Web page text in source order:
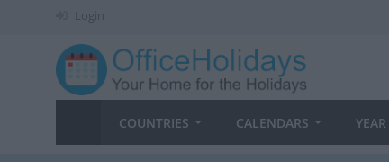
Login
COUNTRIES CALENDARS